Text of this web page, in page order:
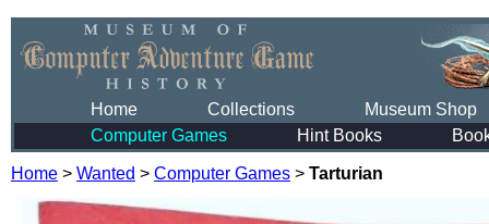
Home Collections
Museum Shop
Computer Games
Hint Books
Home > Wanted > Computer Games > Tarturian